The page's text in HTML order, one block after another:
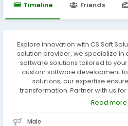
Timeline Friends
Explore innovation with CS Soft
solution provider, we specialize
software solutions tailored to
custom software development
solutions, our expertise
transformation. Partner with us
efficient technology solutions that
Read more
Male